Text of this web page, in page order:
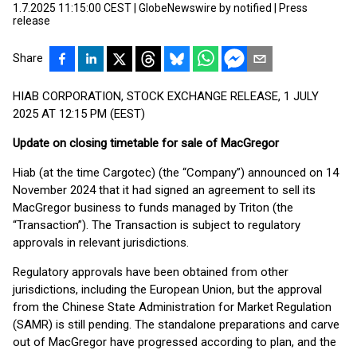
1.7.2025 11:15:00 CEST GlobeNewswire by notified
Press
release
Share
HIAB CORPORATION, STOCK EXCHANGE RELEASE, 1 JULY
2025 AT 12:15 PM (EEST)
Update on closing timetable for sale of MacGregor
Hiab (at the time Cargotec) (the “Company”) announced on 14
November 2024 that it had signed an agreement to sell its
MacGregor business to funds managed by Triton (the
“Transaction”). The Transaction is subject to regulatory
approvals in relevant jurisdictions.
Regulatory approvals have been obtained from other
jurisdictions, including the European Union, but the approval
from the Chinese State Administration for Market Regulation
(SAMR) is still pending. The standalone preparations and carve
out of MacGregor have progressed according to plan, and the